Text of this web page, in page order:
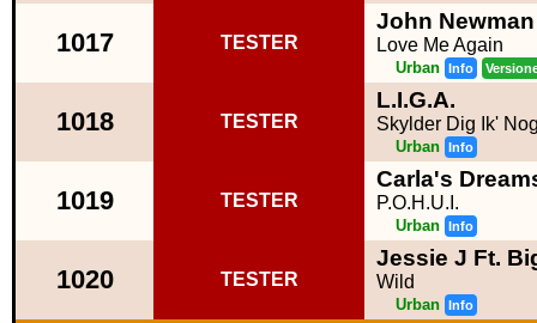
1017 TESTER
John Newman
Love Me Again
Urban Info
1018 TESTER
L.I.G.A.
Skylder Dig Ik'
Urban Info
1019 TESTER
Carla's
P.O.H.U.I.
Urban Info
1020 TESTER
Jessie J Ft.
Wild
Urban Info